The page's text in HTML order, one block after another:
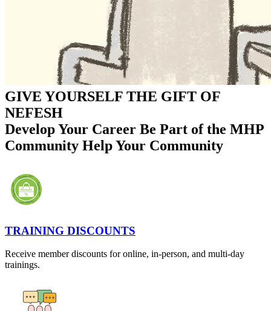
GIVE YOURSELF THE GIFT OF
NEFESH
Develop Your Career Be Part of the MHP
Community Help Your Community
TRAINING DISCOUNTS
Receive member discounts for online, in-person, and multi-day
trainings.